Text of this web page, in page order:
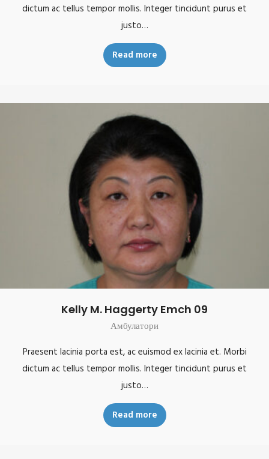
dictum ac tellus tempor mollis. Integer tincidunt purus et
justo…
Read more
Kelly M. Haggerty Emch 09
Амбулатори
Praesent lacinia porta est, ac euismod ex lacinia et. Morbi
dictum ac tellus tempor mollis. Integer tincidunt purus et
justo…
Read more